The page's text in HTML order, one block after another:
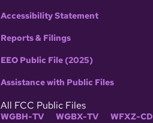
Accessibility Statement
Reports & Filings
EEO Public File (2025)
Assistance with Public Files
All FCC Public Files
WGBH-TV WGBX-TV WFXZ-CD